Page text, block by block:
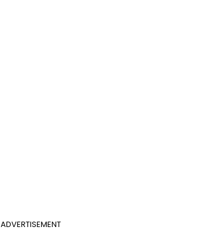
ADVERTISEMENT